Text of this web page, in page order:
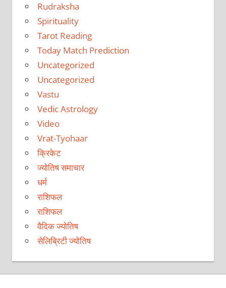
Rudraksha
Spirituality
Tarot Reading
Today Match Prediction
Uncategorized
Uncategorized
Vastu
Vedic Astrology
Video
Vrat-Tyohaar
क्रिकेट
ज्योतिष समाचार
धर्म
राशिफल
राशिफल
वैदिक ज्योतिष
सेलिब्रिटी ज्योतिष